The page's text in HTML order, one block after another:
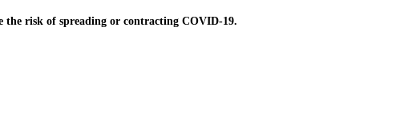
the risk of spreading or contracting COVID-19.